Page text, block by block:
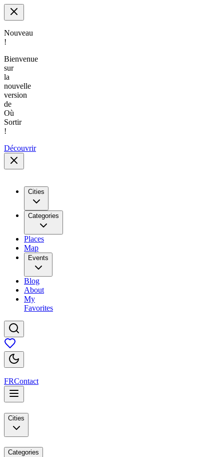
Nouveau
!
Bienvenue
sur
la
nouvelle
version
de
Où
Sortir
!
Découvrir
Cities
Categories
Places
Map
Events
Blog
About
My
Favorites
FRContact
Cities
Categories